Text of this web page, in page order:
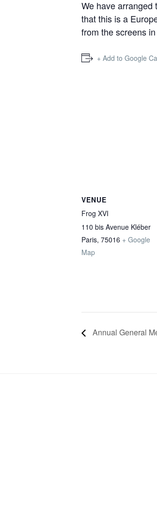
We have arranged
that this is a
from the screens
+ Add to Google
VENUE
Frog XVI
110 bis Avenue Kléber
Paris, 75016 + Google
Map
Annual General